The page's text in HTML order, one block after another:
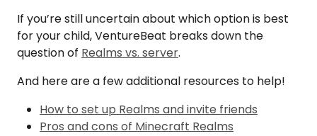
If you’re still uncertain about which option is best
for your child, VentureBeat breaks down the
question of Realms vs. server.
And here are a few additional resources to help!
How to set up Realms and invite friends
Pros and cons of Minecraft Realms